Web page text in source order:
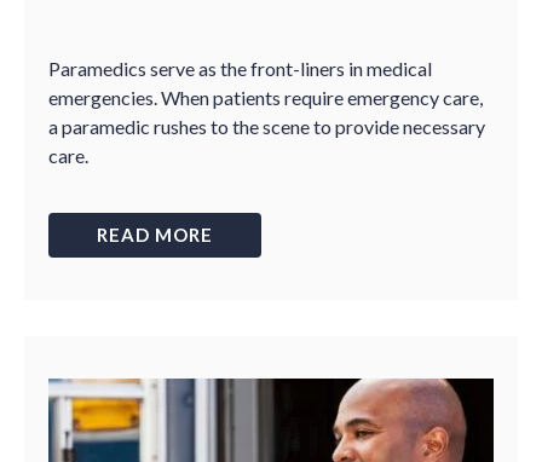
Paramedics serve as the front-liners in medical
emergencies. When patients require emergency care,
a paramedic rushes to the scene to provide necessary
care.
READ MORE